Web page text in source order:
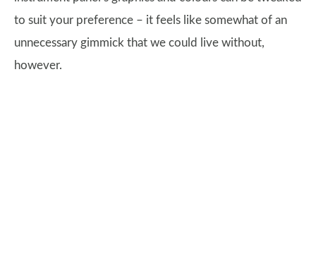
to suit your preference – it feels like somewhat of an
unnecessary gimmick that we could live without,
however.